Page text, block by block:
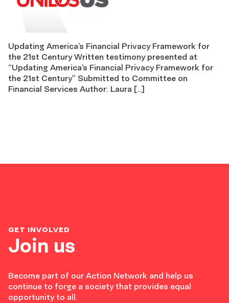
Updating America’s Financial Privacy Framework for
the 21st Century Written testimony presented at
“Updating America’s Financial Privacy Framework for
the 21st Century” Submitted to Committee on
Financial Services Author: Laura […]
Join us
GET INVOLVED
Become part of our Action Network and help us
continue to forge a society that provides equal
opportunity to all.